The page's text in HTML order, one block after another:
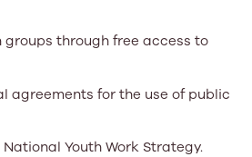
groups through free access to
agreements for the use of public
Youth Work Strategy.